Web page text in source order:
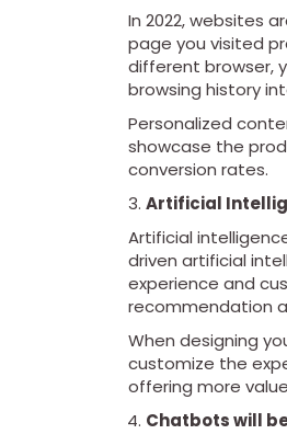
In 2022, websites
page you visited
different browser,
browsing history
Personalized
showcase the
conversion rates.
Artificial
Artificial
driven artificial
experience and
recommendation
When designing
customize the
offering more
Chatbots will